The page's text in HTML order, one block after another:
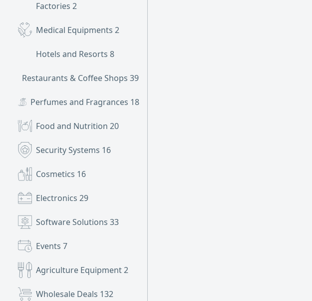
Factories 2
Medical Equipments 2
Hotels and Resorts 8
Restaurants & Coffee Shops 399
Perfumes and Fragrances 18
Food and Nutrition 20
Security Systems 16
Cosmetics 16
Electronics 29
Software Solutions 33
Events 7
Agriculture Equipment2
Wholesale Deals 132